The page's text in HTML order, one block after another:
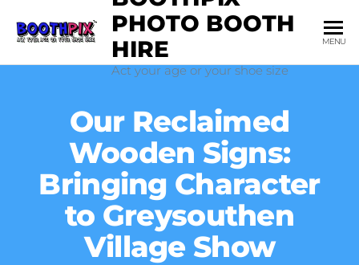
PHOTO BOOTH
HIRE
Act your age or your shoe size
MENU
Our Reclaimed
Wooden Signs:
Bringing Character
to Greysouthen
Village Show